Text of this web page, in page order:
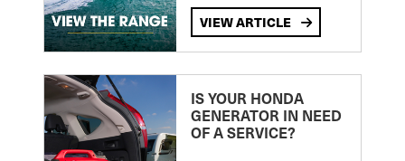
VIEW ARTICLE
IS YOUR HONDA
GENERATOR IN NEED
OF A SERVICE?